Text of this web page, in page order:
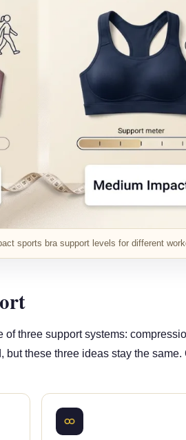
sports bra support levels for different
of three support systems:
but these three ideas stay the